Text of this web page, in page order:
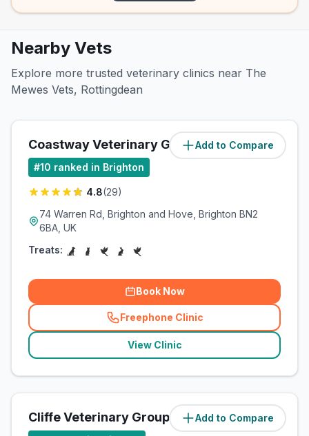
Nearby Vets
Explore more trusted veterinary clinics near The
Mewes Vets, Rottingdean
Add to Compare
Coastway Veterinary Group (2.5miles)
#10 ranked in Brighton
4.8(29)
74 Warren Rd, Brighton and Hove, Brighton BN2
6BA, UK
Treats:
Book Now
Freephone Clinic
(related_clinics_call
View Clinic
Add to Compare
Cliffe Veterinary Group Ltd (2.5miles)